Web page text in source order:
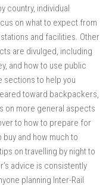
country, individual
on what to expect from
and facilities. Other
are divulged, including
and how to use public
sections to help you
toward backpackers,
on more general aspects
to how to prepare for
and how much to
on travelling by night to
advice is consistently
planning Inter-Rail